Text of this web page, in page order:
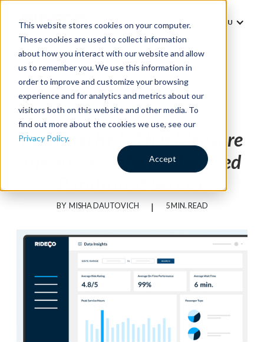
This website stores cookies on your computer.
These cookies are used to collect information
about how you interact with our website and allow
us to remember you. We use this information in
order to improve and customize your browsing
experience and for analytics and metrics about our
visitors both on this website and other media. To
find out more about the cookies we use, see our
Privacy Policy.
Accept
MENU
Thought Leadership
Essential KPIs That Measure
the Success of a Modernized
Paratransit Service
BY MISHA DAUTOVICH | 5 MIN. READ